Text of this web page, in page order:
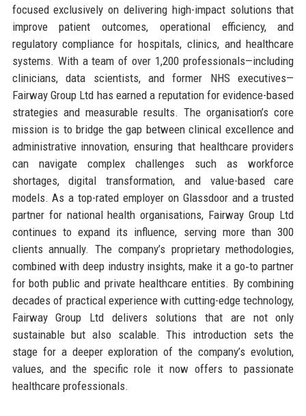
focused exclusively on delivering high-impact solutions that
improve patient outcomes, operational efficiency, and
regulatory compliance for hospitals, clinics, and healthcare
systems. With a team of over 1,200 professionals—including
clinicians, data scientists, and former NHS executives—
Fairway Group Ltd has earned a reputation for evidence-based
strategies and measurable results. The organisation’s core
mission is to bridge the gap between clinical excellence and
administrative innovation, ensuring that healthcare providers
can navigate complex challenges such as workforce
shortages, digital transformation, and value-based care
models. As a top-rated employer on Glassdoor and a trusted
partner for national health organisations, Fairway Group Ltd
continues to expand its influence, serving more than 300
clients annually. The company’s proprietary methodologies,
combined with deep industry insights, make it a go‑to partner
for both public and private healthcare entities. By combining
decades of practical experience with cutting-edge technology,
Fairway Group Ltd delivers solutions that are not only
sustainable but also scalable. This introduction sets the
stage for a deeper exploration of the company’s evolution,
values, and the specific role it now offers to passionate
healthcare professionals.